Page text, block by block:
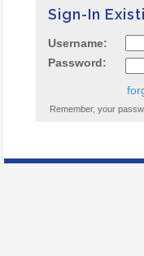
Sign-In
Username:
Password:
Remember, your